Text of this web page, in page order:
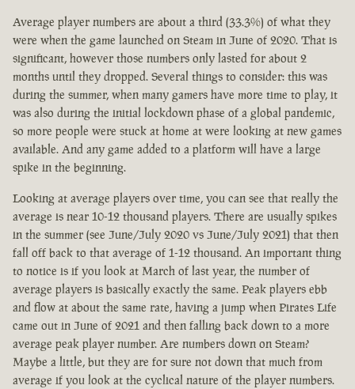
Average player numbers are about a third (33.3%) of what they
were when the game launched on Steam in June of 2020. That is
significant, however those numbers only lasted for about 2
months until they dropped. Several things to consider: this was
during the summer, when many gamers have more time to play, it
was also during the initial lockdown phase of a global pandemic,
so more people were stuck at home at were looking at new games
available. And any game added to a platform will have a large
spike in the beginning.
Looking at average players over time, you can see that really the
average is near 10-12 thousand players. There are usually spikes
in the summer (see June/July 2020 vs June/July 2021) that then
fall off back to that average of 1-12 thousand. An important thing
to notice is if you look at March of last year, the number of
average players is basically exactly the same. Peak players ebb
and flow at about the same rate, having a jump when Pirates Life
came out in June of 2021 and then falling back down to a more
average peak player number. Are numbers down on Steam?
Maybe a little, but they are for sure not down that much from
average if you look at the cyclical nature of the player numbers.